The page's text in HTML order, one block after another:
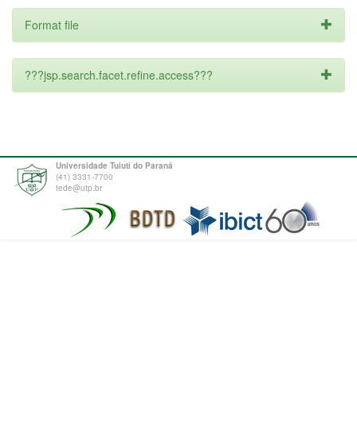
Format file
???jsp.search.facet.refine.access???
Universidade Tuiuti do Paraná
(41) 3331-7700
tede@utp.br